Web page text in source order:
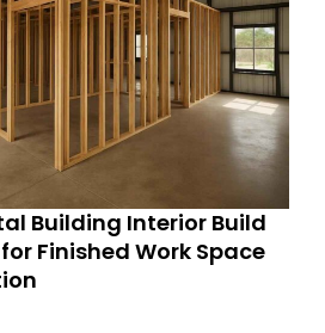
Building Interior Build
Finished Work Space